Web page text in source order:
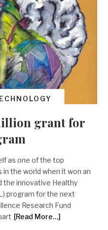
grant for
as one of the top
the world when it won an
the innovative Healthy
program for the next
Research Fund
[Read More…]